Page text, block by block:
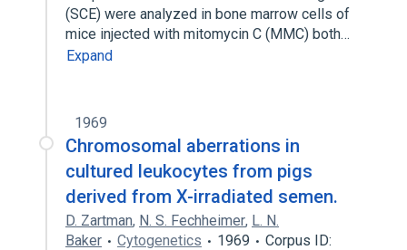
(SCE) were analyzed in bone marrow cells of
mice injected with mitomycin C (MMC) both…
Expand
1969
Chromosomal aberrations in
cultured leukocytes from pigs
derived from X-irradiated semen.
D. Zartman, N. S. Fechheimer, L. N.
Baker
Cytogenetics 1969
Corpus ID: